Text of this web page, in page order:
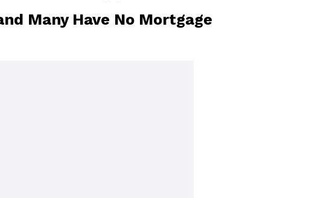
Many Have No Mortgage